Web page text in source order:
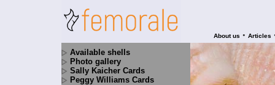
About us • Articles
Available shells
Photo gallery
Sally Kaicher Cards
Peggy Williams Cards